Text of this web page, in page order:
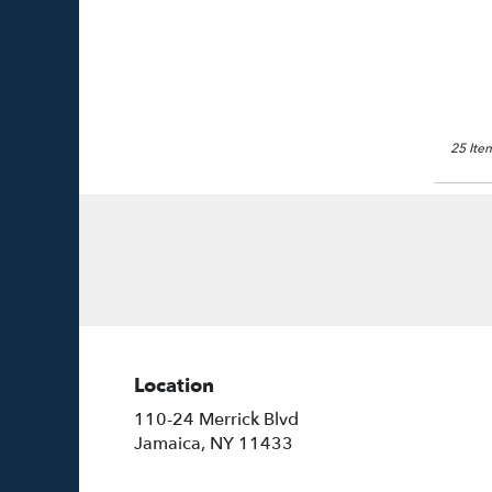
25
Location
110-24 Merrick Blvd
Jamaica, NY 11433